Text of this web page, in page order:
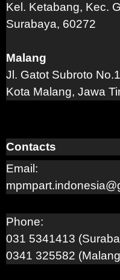
Kel. Ketabang, Kec.
Surabaya, 60272
Malang
Jl. Gatot Subroto
Kota Malang, Jawa
Contacts
Email:
Phone:
031 5341413
0341 325582